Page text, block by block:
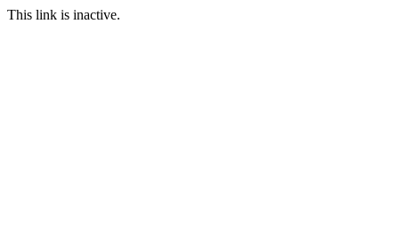
This link is inactive.